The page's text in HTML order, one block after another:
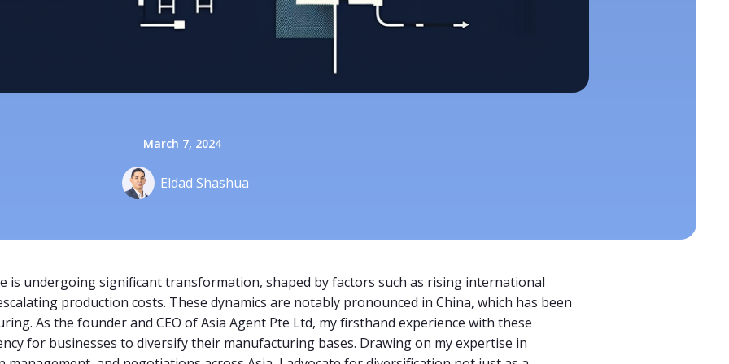
March 7, 2024
Eldad Shashua
is undergoing significant transformation, shaped by factors such as rising international
production costs. These dynamics are notably pronounced in China, which has been
As the founder and CEO of Asia Agent Pte Ltd, my firsthand experience with these
for businesses to diversify their manufacturing bases. Drawing on my expertise in